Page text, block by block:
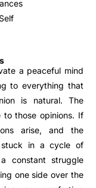
a peaceful mind
to everything that
is natural. The
to those opinions. If
arise, and the
stuck in a cycle of
constant struggle
one side over the